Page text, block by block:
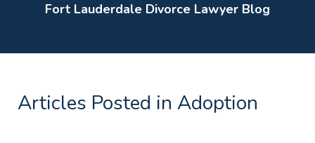
Fort Lauderdale Divorce Lawyer Blog
Articles Posted in Adoption